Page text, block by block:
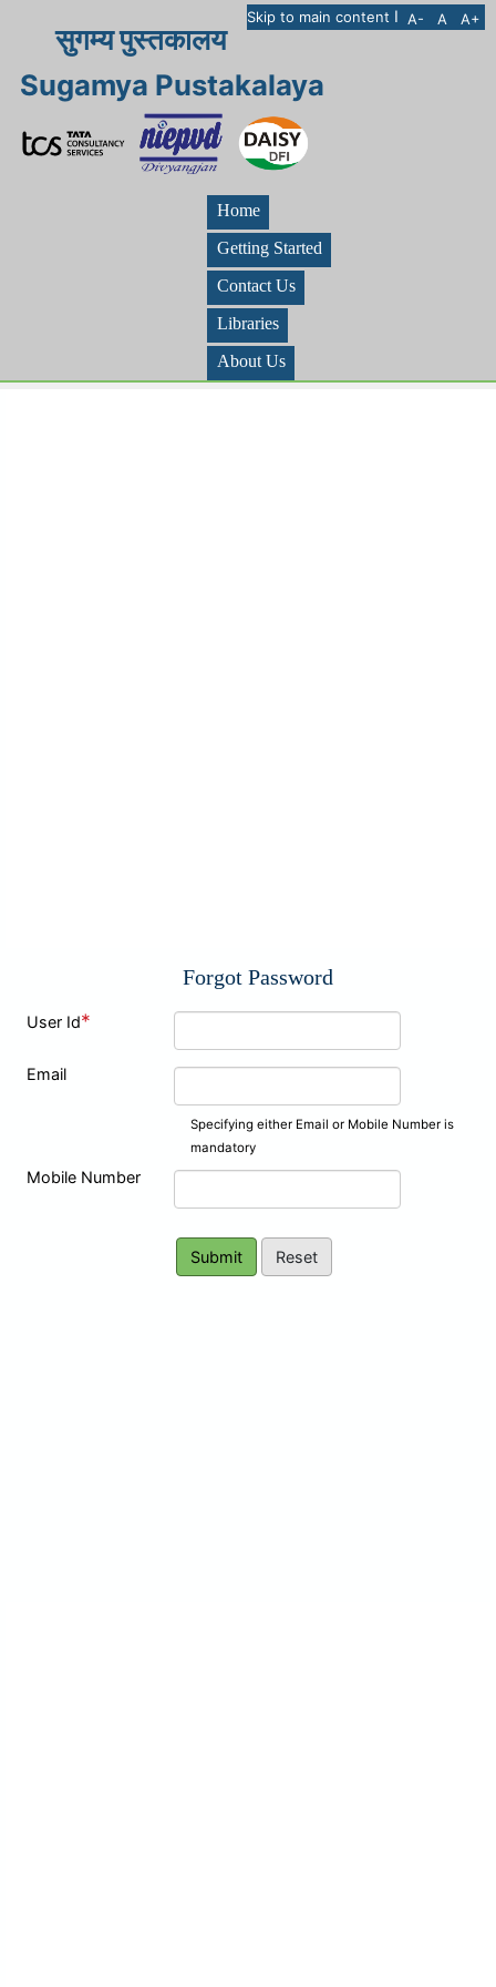
Skip to main content I A- A A+
सुगम्य पुस्तकालय
Sugamya Pustakalaya
Home
Getting Started
Contact Us
Libraries
About Us
Forgot Password
User Id*
Email
Specifying either Email or Mobile Number is
mandatory
Mobile Number